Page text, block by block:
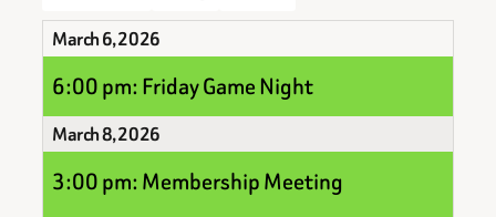
March 6, 2026
6:00 pm: Friday Game Night
March 8, 2026
3:00 pm: Membership Meeting